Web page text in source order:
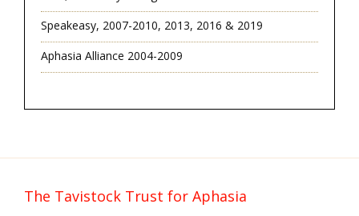
Speakeasy, 2007-2010, 2013, 2016 & 2019
Aphasia Alliance 2004-2009
The Tavistock Trust for Aphasia